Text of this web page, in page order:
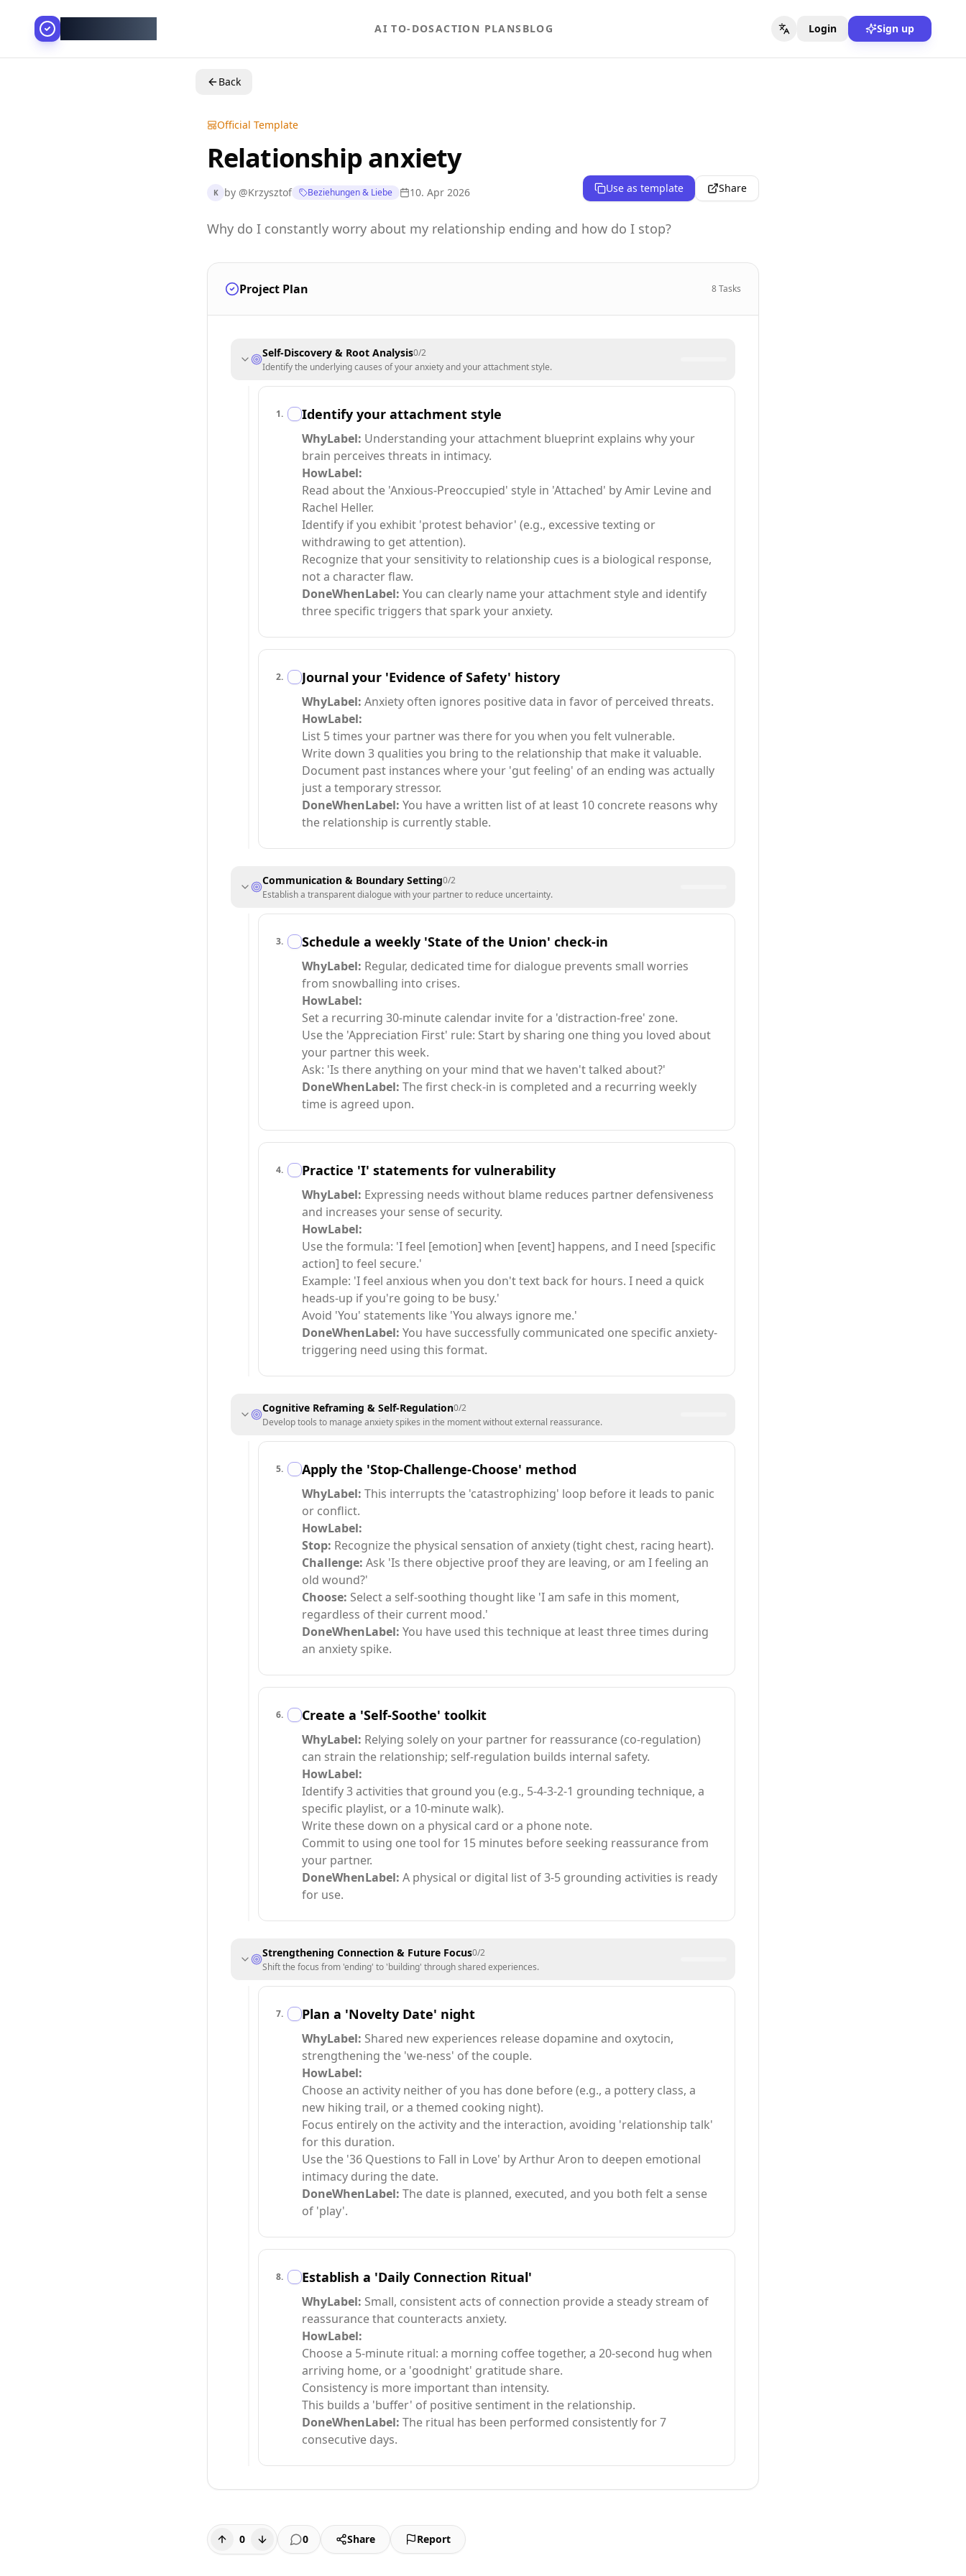
AI TO-DOSACTION PLANS BLOG Login Sign up
Back
Official Template
Relationship anxiety
K by @Krzysztof Beziehungen & Liebe 10. Apr 2026 Use as template Share
Why do I constantly worry about my relationship ending and how do I stop?
Project Plan 8Tasks
Self-Discovery & Root Analysis0/2
Identify the underlying causes of your anxiety and your attachment style.
1. Identify your attachment style
WhyLabel: Understanding your attachment blueprint explains why your
brain perceives threats in intimacy.
HowLabel:
Read about the 'Anxious-Preoccupied' style in 'Attached' by Amir Levine and
Rachel Heller.
Identify if you exhibit 'protest behavior' (e.g., excessive texting or
withdrawing to get attention).
Recognize that your sensitivity to relationship cues is a biological response,
not a character flaw.
DoneWhenLabel: You can clearly name your attachment style and identify
three specific triggers that spark your anxiety.
2. Journal your 'Evidence of Safety' history
WhyLabel: Anxiety often ignores positive data in favor of perceived threats.
HowLabel:
List 5 times your partner was there for you when you felt vulnerable.
Write down 3 qualities you bring to the relationship that make it valuable.
Document past instances where your 'gut feeling' of an ending was actually
just a temporary stressor.
DoneWhenLabel: You have a written list of at least 10 concrete reasons why
the relationship is currently stable.
Communication & Boundary Setting0/2
Establish a transparent dialogue with your partner to reduce uncertainty.
3. Schedule a weekly 'State of the Union' check-in
WhyLabel: Regular, dedicated time for dialogue prevents small worries
from snowballing into crises.
HowLabel:
Set a recurring 30-minute calendar invite for a 'distraction-free' zone.
Use the 'Appreciation First' rule: Start by sharing one thing you loved about
your partner this week.
Ask: 'Is there anything on your mind that we haven't talked about?'
DoneWhenLabel: The first check-in is completed and a recurring weekly
time is agreed upon.
4. Practice 'I' statements for vulnerability
WhyLabel: Expressing needs without blame reduces partner defensiveness
and increases your sense of security.
HowLabel:
Use the formula: 'I feel [emotion] when [event] happens, and I need [specific
action] to feel secure.'
Example: 'I feel anxious when you don't text back for hours. I need a quick
heads-up if you're going to be busy.'
Avoid 'You' statements like 'You always ignore me.'
DoneWhenLabel: You have successfully communicated one specific anxiety-
triggering need using this format.
Cognitive Reframing & Self-Regulation0/2
Develop tools to manage anxiety spikes in the moment without external reassurance.
5. Apply the 'Stop-Challenge-Choose' method
WhyLabel: This interrupts the 'catastrophizing' loop before it leads to panic
or conflict.
HowLabel:
Stop: Recognize the physical sensation of anxiety (tight chest, racing heart).
Challenge: Ask 'Is there objective proof they are leaving, or am I feeling an
old wound?'
Choose: Select a self-soothing thought like 'I am safe in this moment,
regardless of their current mood.'
DoneWhenLabel: You have used this technique at least three times during
an anxiety spike.
6. Create a 'Self-Soothe' toolkit
WhyLabel: Relying solely on your partner for reassurance (co-regulation)
can strain the relationship; self-regulation builds internal safety.
HowLabel:
Identify 3 activities that ground you (e.g., 5-4-3-2-1 grounding technique, a
specific playlist, or a 10-minute walk).
Write these down on a physical card or a phone note.
Commit to using one tool for 15 minutes before seeking reassurance from
your partner.
DoneWhenLabel: A physical or digital list of 3-5 grounding activities is ready
for use.
Strengthening Connection & Future Focus0/2
Shift the focus from 'ending' to 'building' through shared experiences.
7. Plan a 'Novelty Date' night
WhyLabel: Shared new experiences release dopamine and oxytocin,
strengthening the 'we-ness' of the couple.
HowLabel:
Choose an activity neither of you has done before (e.g., a pottery class, a
new hiking trail, or a themed cooking night).
Focus entirely on the activity and the interaction, avoiding 'relationship talk'
for this duration.
Use the '36 Questions to Fall in Love' by Arthur Aron to deepen emotional
intimacy during the date.
DoneWhenLabel: The date is planned, executed, and you both felt a sense
of 'play'.
8. Establish a 'Daily Connection Ritual'
WhyLabel: Small, consistent acts of connection provide a steady stream of
reassurance that counteracts anxiety.
HowLabel:
Choose a 5-minute ritual: a morning coffee together, a 20-second hug when
arriving home, or a 'goodnight' gratitude share.
Consistency is more important than intensity.
This builds a 'buffer' of positive sentiment in the relationship.
DoneWhenLabel: The ritual has been performed consistently for 7
consecutive days.
0 0 Share Report